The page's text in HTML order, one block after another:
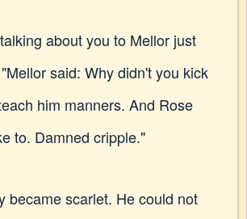
about you to Mellor just
said: Why didn't you kick
him manners. And Rose
to. Damned cripple."
became scarlet. He could not